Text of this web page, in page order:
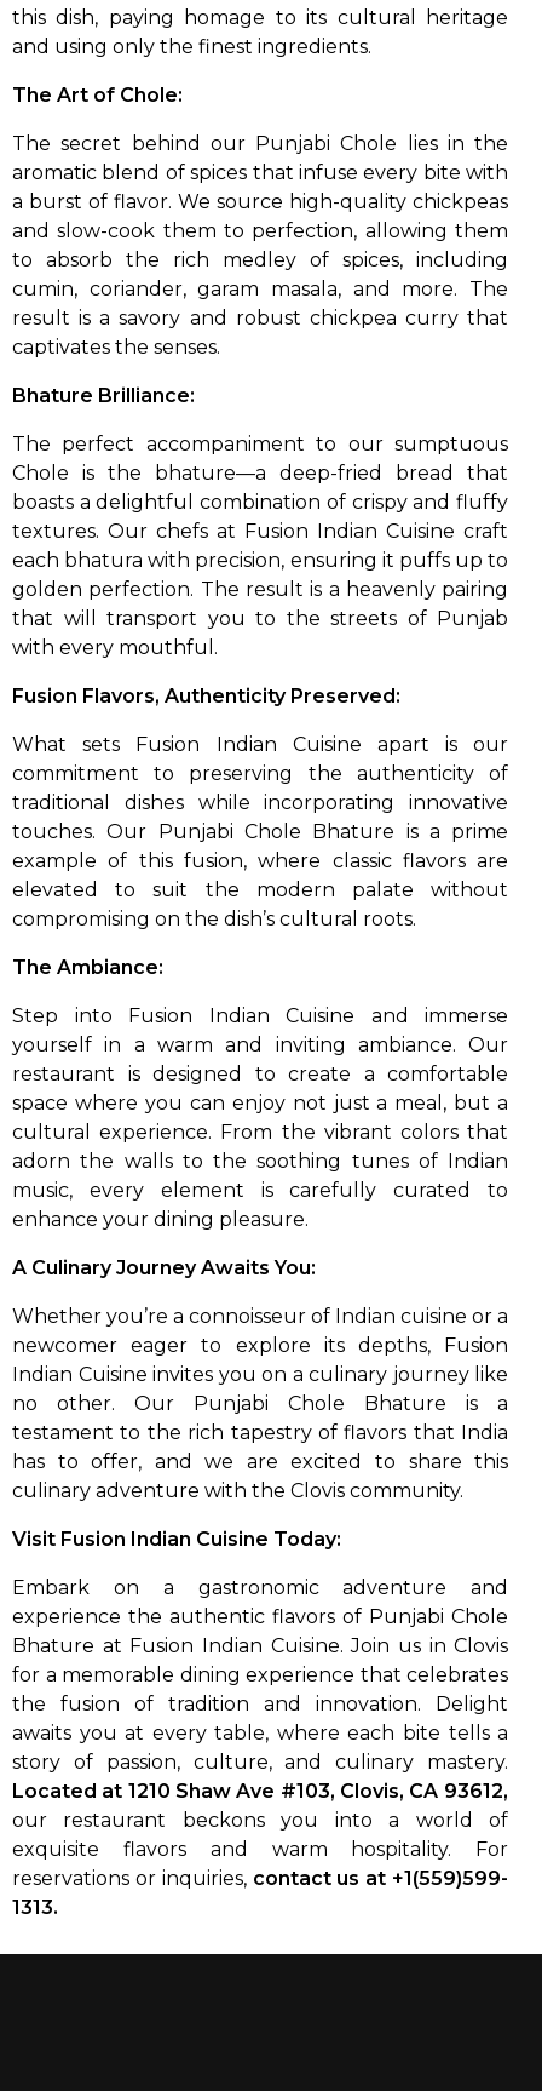
this dish, paying homage to its cultural heritage
and using only the finest ingredients.
The Art of Chole:
The secret behind our Punjabi Chole lies in the
aromatic blend of spices that infuse every bite with
a burst of flavor. We source high-quality chickpeas
and slow-cook them to perfection, allowing them
to absorb the rich medley of spices, including
cumin, coriander, garam masala, and more. The
result is a savory and robust chickpea curry that
captivates the senses.
Bhature Brilliance:
The perfect accompaniment to our sumptuous
Chole is the bhature—a deep-fried bread that
boasts a delightful combination of crispy and fluffy
textures. Our chefs at Fusion Indian Cuisine craft
each bhatura with precision, ensuring it puffs up to
golden perfection. The result is a heavenly pairing
that will transport you to the streets of Punjab
with every mouthful.
Fusion Flavors, Authenticity Preserved:
What sets Fusion Indian Cuisine apart is our
commitment to preserving the authenticity of
traditional dishes while incorporating innovative
touches. Our Punjabi Chole Bhature is a prime
example of this fusion, where classic flavors are
elevated to suit the modern palate without
compromising on the dish’s cultural roots.
The Ambiance:
Step into Fusion Indian Cuisine and immerse
yourself in a warm and inviting ambiance. Our
restaurant is designed to create a comfortable
space where you can enjoy not just a meal, but a
cultural experience. From the vibrant colors that
adorn the walls to the soothing tunes of Indian
music, every element is carefully curated to
enhance your dining pleasure.
A Culinary Journey Awaits You:
Whether you’re a connoisseur of Indian cuisine or a
newcomer eager to explore its depths, Fusion
Indian Cuisine invites you on a culinary journey like
no other. Our Punjabi Chole Bhature is a
testament to the rich tapestry of flavors that India
has to offer, and we are excited to share this
culinary adventure with the Clovis community.
Visit Fusion Indian Cuisine Today:
Embark on a gastronomic adventure and
experience the authentic flavors of Punjabi Chole
Bhature at Fusion Indian Cuisine. Join us in Clovis
for a memorable dining experience that celebrates
the fusion of tradition and innovation. Delight
awaits you at every table, where each bite tells a
story of passion, culture, and culinary mastery.
Located at 1210 Shaw Ave #103, Clovis, CA 93612,
our restaurant beckons you into a world of
exquisite flavors and warm hospitality. For
reservations or inquiries,contact us at +1(559)599-
1313.